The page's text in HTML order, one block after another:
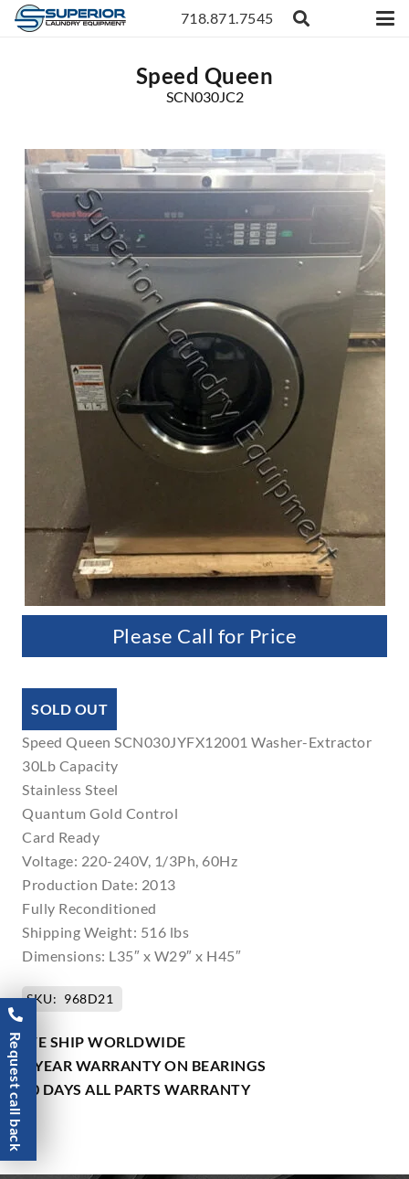
718.871.7545
Speed Queen
SCN030JC2
Please Call for Price
SOLD OUT
Speed Queen SCN030JYFX12001 Washer-Extractor
30Lb Capacity
Stainless Steel
Quantum Gold Control
Card Ready
Voltage: 220-240V, 1/3Ph, 60Hz
Production Date: 2013
Fully Reconditioned
Shipping Weight: 516 lbs
Dimensions: L35″ x W29″ x H45″
SKU: 968D21
WE SHIP WORLDWIDE
1 YEAR WARRANTY ON BEARINGS
90 DAYS ALL PARTS WARRANTY
Request call back